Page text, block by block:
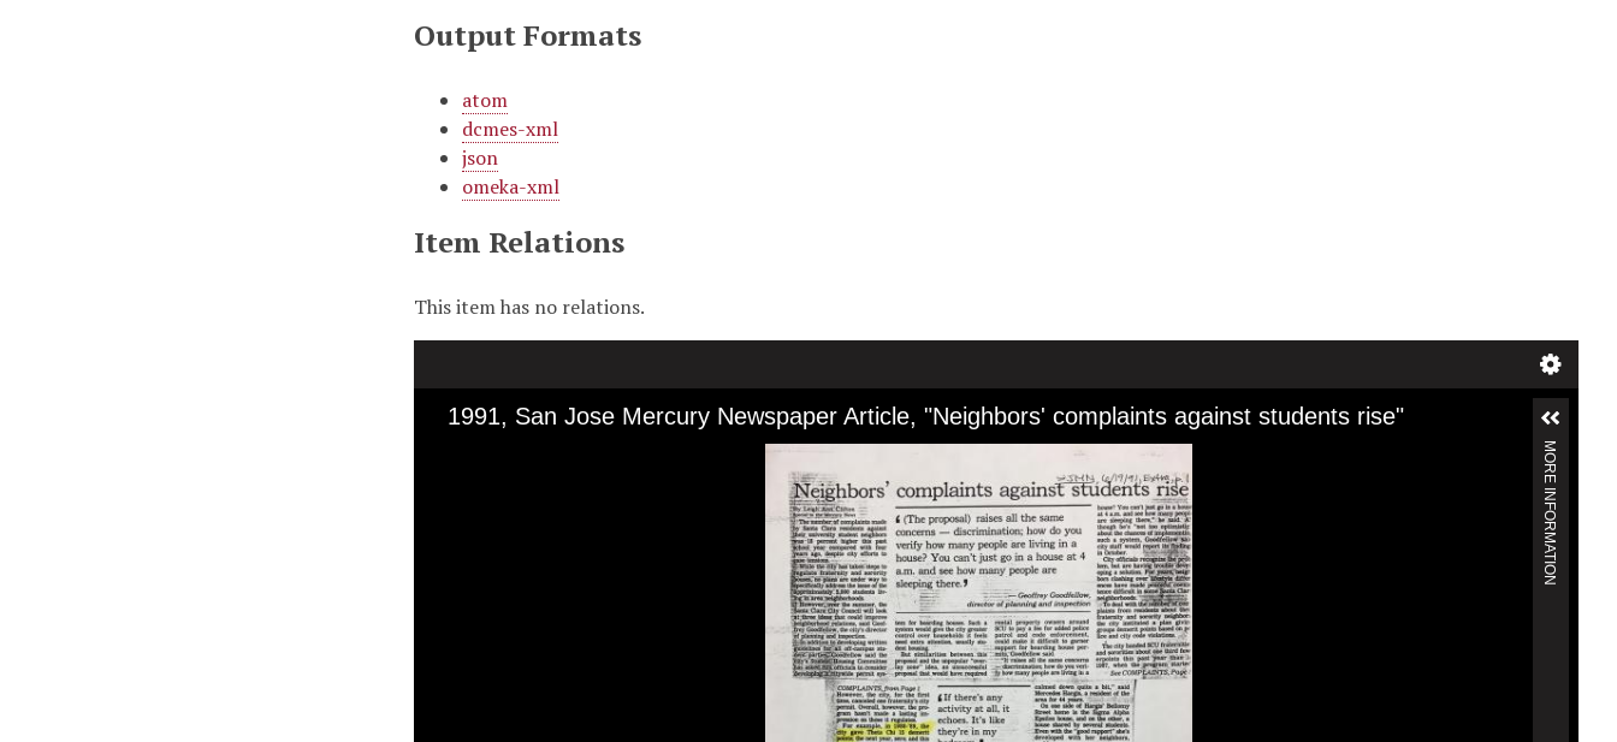
Output Formats
atom
dcmes-xml
json
omeka-xml
Item Relations
This item has no relations.